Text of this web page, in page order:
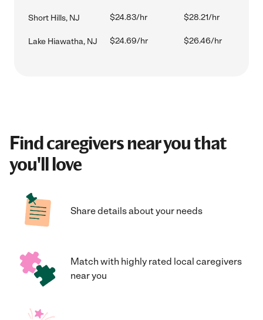
Short Hills, NJ $24.83/hr $28.21/hr
Lake Hiawatha, NJ $24.69/hr $26.46/hr
Find caregivers near you that
you'll love
Share details about your needs
Match with highly rated local caregivers
near you